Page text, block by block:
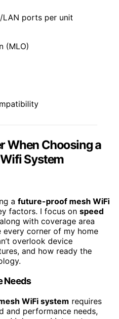
LAN ports per unit
(MLO)
When Choosing a
System
a future-proof mesh WiFi
factors. I focus on speed
with coverage area
every corner of my home
overlook device
and how ready the
Needs
WiFi system requires
and performance needs,